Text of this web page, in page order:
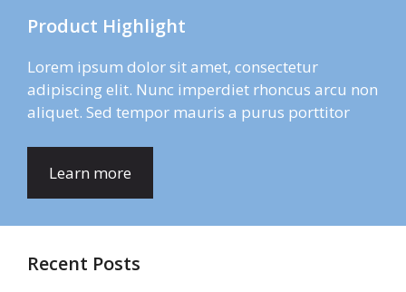
Product Highlight
Lorem ipsum dolor sit amet, consectetur
adipiscing elit. Nunc imperdiet rhoncus arcu non
aliquet. Sed tempor mauris a purus porttitor
Learn more
Recent Posts